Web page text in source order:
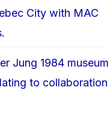
City with MAC
Jung 1984 museum
to collaboration